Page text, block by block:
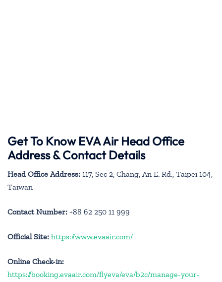
Get To Know EVA Air Head Office
Address & Contact Details
Head Office Address: 117, Sec 2, Chang, An E. Rd., Taipei 104,
Taiwan
Contact Number: +88 62 250 11 999
Official Site: https://www.evaair.com/
Online Check-in:
https://booking.evaair.com/flyeva/eva/b2c/manage-your-